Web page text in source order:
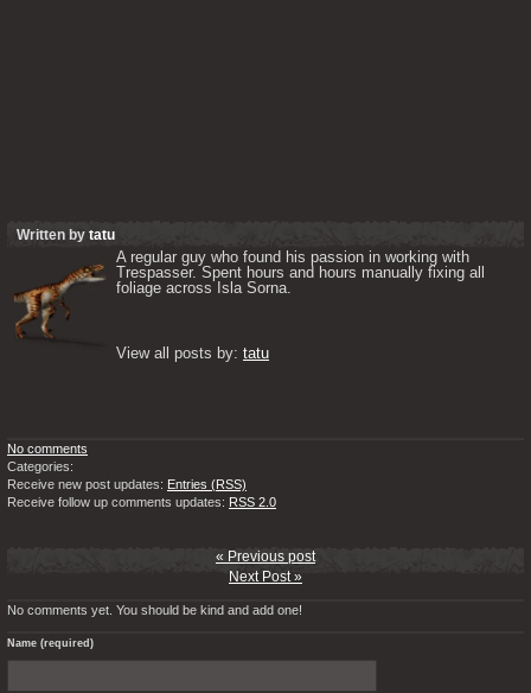
Written by tatu
A regular guy who found his passion in working with
Trespasser. Spent hours and hours manually fixing all
foliage across Isla Sorna.
View all posts by: tatu
No comments
Categories:
Receive new post updates: Entries (RSS)
Receive follow up comments updates: RSS 2.0
« Previous post
Next Post »
No comments yet. You should be kind and add one!
Name (required)